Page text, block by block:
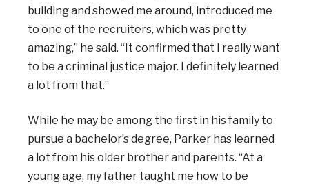
building and showed me around, introduced me
to one of the recruiters, which was pretty
amazing,” he said. “It confirmed that I really want
to be a criminal justice major. I definitely learned
a lot from that.”
While he may be among the first in his family to
pursue a bachelor’s degree, Parker has learned
a lot from his older brother and parents. “At a
young age, my father taught me how to be